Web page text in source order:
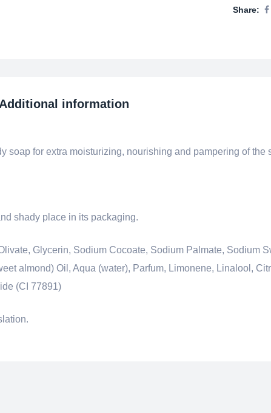
Share:
Additional information
soap for extra moisturizing, nourishing and pampering of the
shady place in its packaging.
Glycerin, Sodium Cocoate, Sodium Palmate, Sodium
almond) Oil, Aqua (water), Parfum, Limonene, Linalool,
(CI 77891)